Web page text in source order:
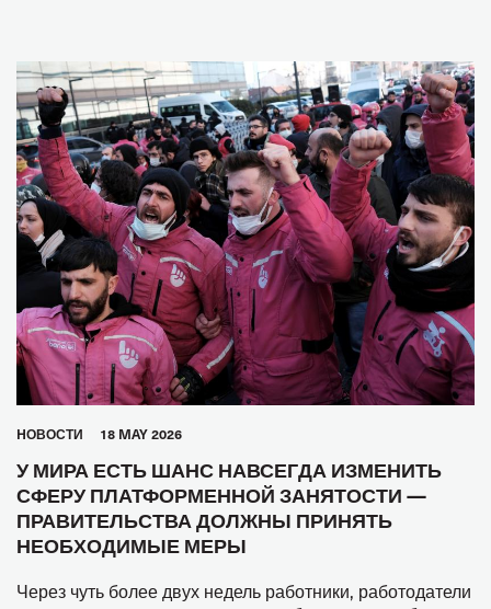
HОВОСТИ 18 MAY 2026
У МИРА ЕСТЬ ШАНС НАВСЕГДА ИЗМЕНИТЬ
СФЕРУ ПЛАТФОРМЕННОЙ ЗАНЯТОСТИ —
ПРАВИТЕЛЬСТВА ДОЛЖНЫ ПРИНЯТЬ
НЕОБХОДИМЫЕ МЕРЫ
Через чуть более двух недель работники, работодатели